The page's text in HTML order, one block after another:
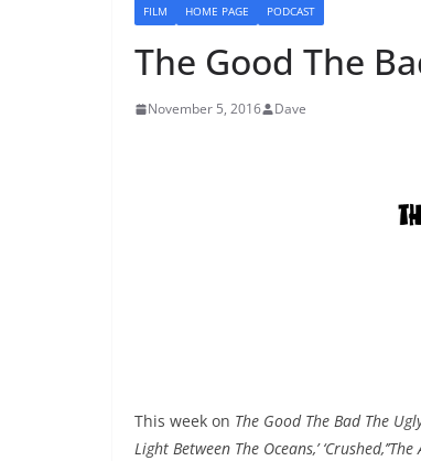
FILM HOME PAGE PODCAST
The Good The
November 5, 2016 Dave
This week on The Good The Bad The
Light Between The Oceans,’